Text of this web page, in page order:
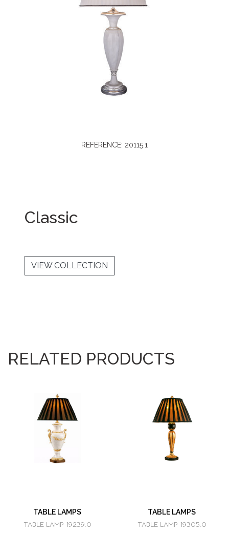
REFERENCE: 20115.1
Classic
VIEW COLLECTION
RELATED PRODUCTS
TABLE LAMPS
TABLE LAMP 19239.0
TABLE LAMPS
TABLE LAMP 19305.0